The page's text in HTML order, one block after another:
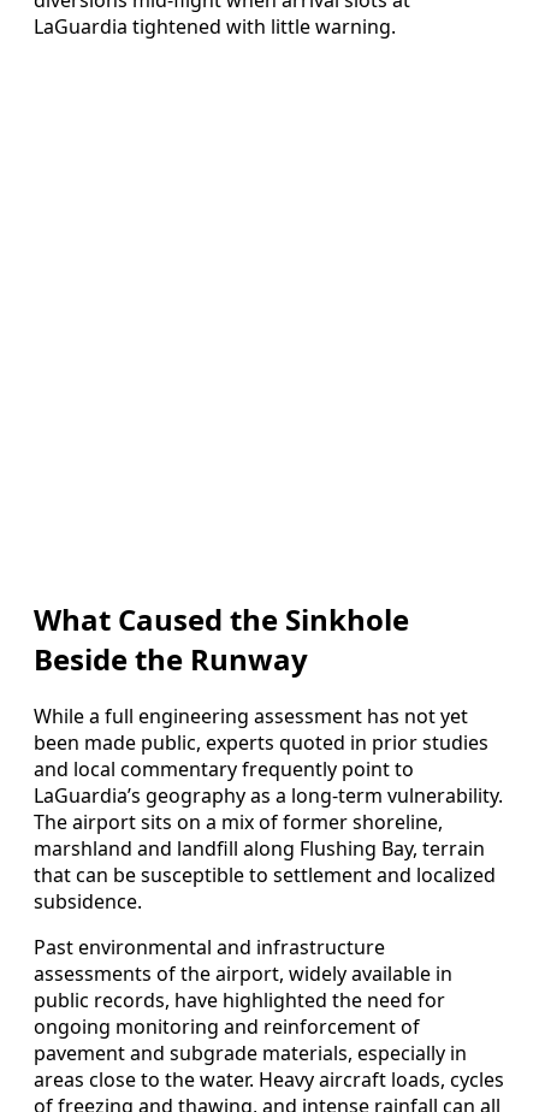
LaGuardia tightened with little warning.
What Caused the Sinkhole
Beside the Runway
While a full engineering assessment has not yet
been made public, experts quoted in prior studies
and local commentary frequently point to
LaGuardia’s geography as a long‑term vulnerability.
The airport sits on a mix of former shoreline,
marshland and landfill along Flushing Bay, terrain
that can be susceptible to settlement and localized
subsidence.
Past environmental and infrastructure
assessments of the airport, widely available in
public records, have highlighted the need for
ongoing monitoring and reinforcement of
pavement and subgrade materials, especially in
areas close to the water. Heavy aircraft loads, cycles
of freezing and thawing, and intense rainfall can all